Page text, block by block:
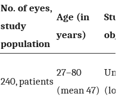
No. of eyes,
study
population
Age (in
years)
240, patients
27–80
(mean 47)